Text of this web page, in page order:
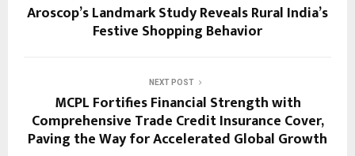
Aroscop’s Landmark Study Reveals Rural India’s
Festive Shopping Behavior
NEXT POST
MCPL Fortifies Financial Strength with
Comprehensive Trade Credit Insurance Cover,
Paving the Way for Accelerated Global Growth